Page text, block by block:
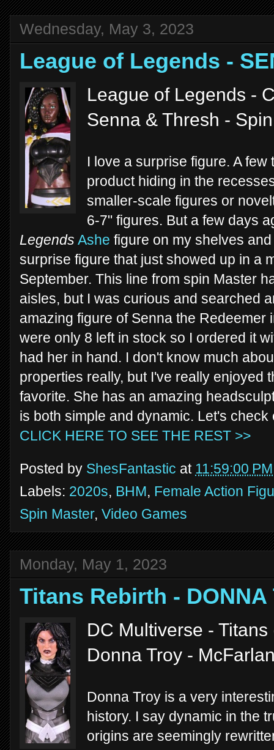
Wednesday, May 3, 2023
League of Legends -
League of Legends -
Senna & Thresh -
I love a surprise figure. A
product hiding in the
smaller-scale figures or
6-7" figures. But a few days
Legends Ashe figure on my shelves
surprise figure that just showed up in a
September. This line from spin Master
aisles, but I was curious and searched
amazing figure of Senna the
were only 8 left in stock so I ordered it
had her in hand. I don't know much
properties really, but I've really enjoyed
favorite. She has an amazing
is both simple and dynamic. Let's
CLICK HERE TO SEE THE REST >>
Posted by ShesFantastic at 11:59:00 PM
Labels: 2020s, BHM, Female Action
Spin Master, Video Games
Monday, May 1, 2023
Titans Rebirth - DONNA
DC Multiverse -
Donna Troy -
Donna Troy is a very
history. I say dynamic in the
origins are seemingly